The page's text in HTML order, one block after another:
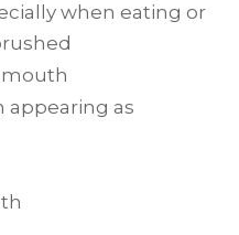
when eating or
appearing as